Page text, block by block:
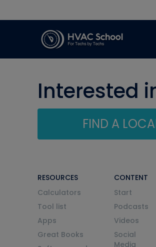
Interested
FIND A
RESOURCES
Calculators
Tool list
Apps
Great Books
CONTENT
Start
Podcasts
Videos
Social
Media